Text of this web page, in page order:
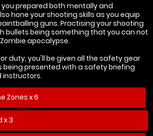
prepared both mentally and
hone your shooting skills as you equip
guns. Practising your shooting
bullets being something that you can not
apocalypse.
duty, you'll be given all the safety gear
being presented with a safety briefing
instructors.
Zones x 6
x 3